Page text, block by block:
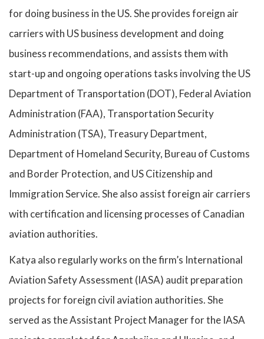
for doing business in the US. She provides foreign air
carriers with US business development and doing
business recommendations, and assists them with
start-up and ongoing operations tasks involving the US
Department of Transportation (DOT), Federal Aviation
Administration (FAA), Transportation Security
Administration (TSA), Treasury Department,
Department of Homeland Security, Bureau of Customs
and Border Protection, and US Citizenship and
Immigration Service. She also assist foreign air carriers
with certification and licensing processes of Canadian
aviation authorities.
Katya also regularly works on the firm’s International
Aviation Safety Assessment (IASA) audit preparation
projects for foreign civil aviation authorities. She
served as the Assistant Project Manager for the IASA